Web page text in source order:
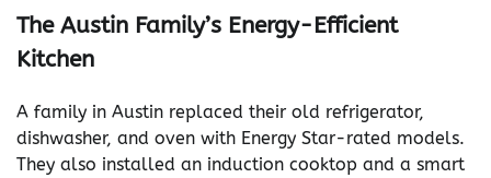
The Austin Family’s Energy-Efficient
Kitchen
A family in Austin replaced their old refrigerator,
dishwasher, and oven with Energy Star-rated models.
They also installed an induction cooktop and a smart